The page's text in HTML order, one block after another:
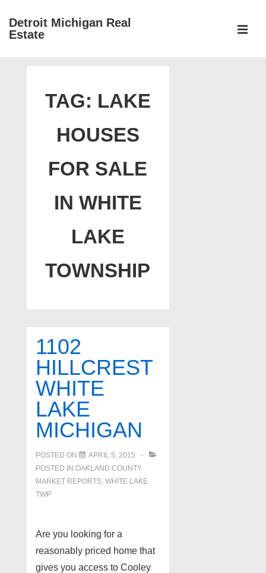
SkipDetroit Michigan Real
Estate
TAG: LAKE
HOUSES
FOR SALE
IN WHITE
LAKE
TOWNSHIP
1102
HILLCREST
WHITE
LAKE
MICHIGAN
POSTED ON
APRIL 5, 2015
POSTED IN OAKLAND COUNTY
MARKET REPORTS, WHITE LAKE
TWP
Are you looking for a
reasonably priced home that
gives you access to Cooley